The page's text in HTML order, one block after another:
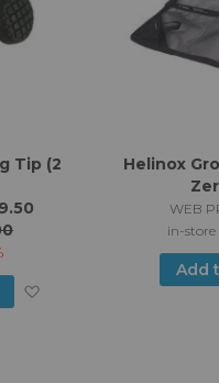
Tip (2
Helinox
WEB
in-store
Add